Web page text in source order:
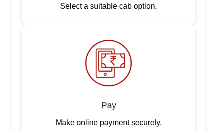
Select a suitable cab option.
Pay
Make online payment securely.